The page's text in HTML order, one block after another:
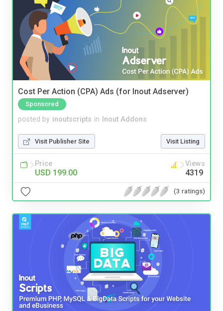
Cost Per Action (CPA) Ads (for Inout Adserver)
Sponsored
posted by inoutscripts in Inout Addons
Visit Publisher Site Visit Listing
Price
USD 199.00
Views
4319
(3 ratings)